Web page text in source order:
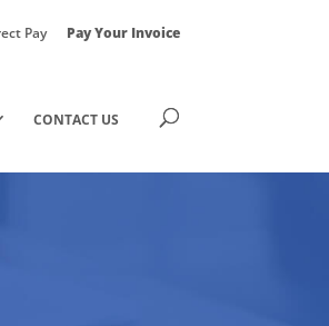
Pay Pay Your Invoice
CONTACT US